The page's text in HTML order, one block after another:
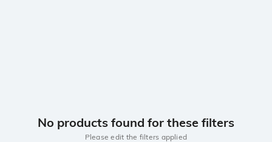
No products found for these filters
Please edit the filters applied